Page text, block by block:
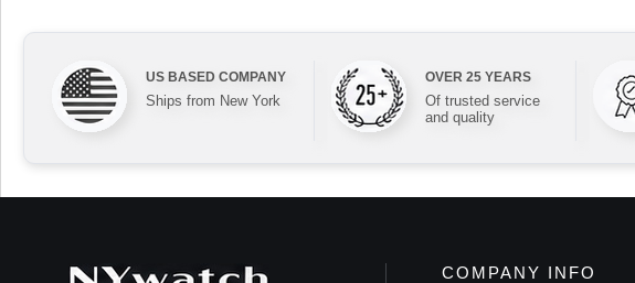
US BASED COMPANY
Ships from New York
OVER 25 YEARS
Of trusted service
and quality
COMPANY INFO